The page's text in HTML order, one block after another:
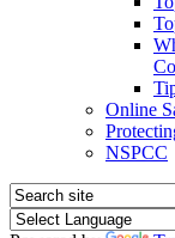
Online
NSPCC